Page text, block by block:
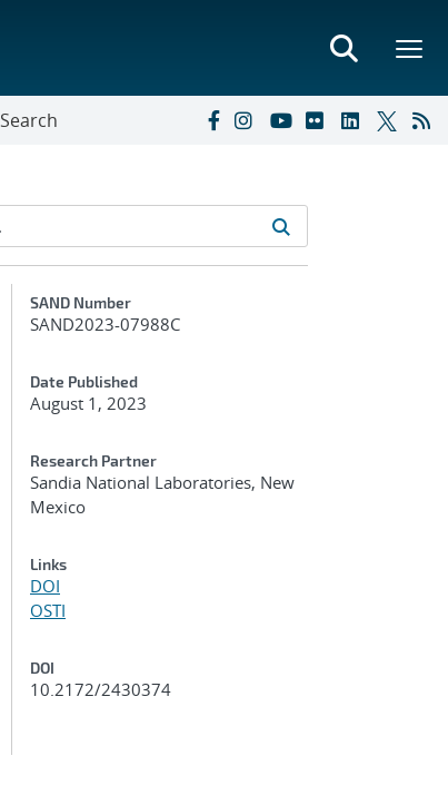
Search
Additional Metadata
SAND Number
SAND2023-07988C
Date Published
August 1, 2023
Research Partner
Sandia National Laboratories, New
Mexico
Links
DOI
OSTI
DOI
10.2172/2430374